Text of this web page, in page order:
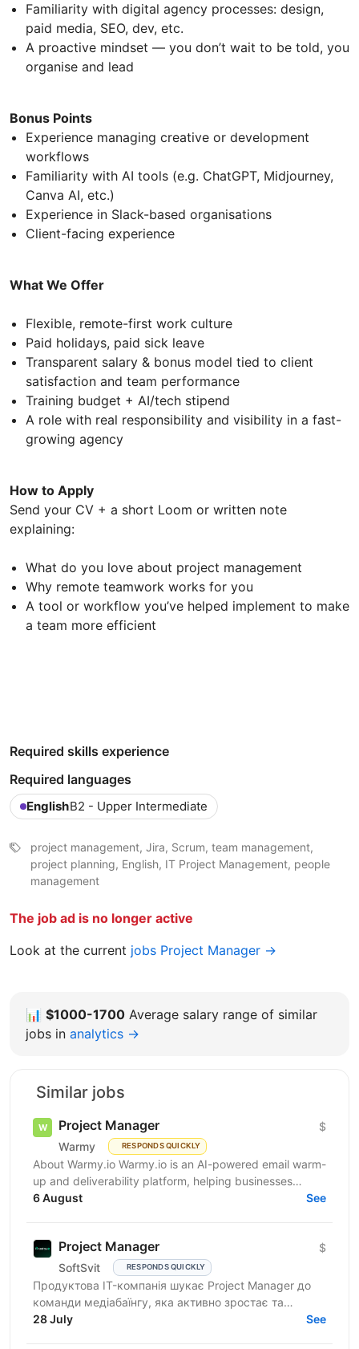
Familiarity with digital agency processes: design,
paid media, SEO, dev, etc.
A proactive mindset — you don’t wait to be told, you
organise and lead
Bonus Points
Experience managing creative or development
workflows
Familiarity with AI tools (e.g. ChatGPT, Midjourney,
Canva AI, etc.)
Experience in Slack-based organisations
Client-facing experience
What We Offer
Flexible, remote-first work culture
Paid holidays, paid sick leave
Transparent salary & bonus model tied to client
satisfaction and team performance
Training budget + AI/tech stipend
A role with real responsibility and visibility in a fast-
growing agency
How to Apply
Send your CV + a short Loom or written note
explaining:
What do you love about project management
Why remote teamwork works for you
A tool or workflow you’ve helped implement to make
a team more efficient
Required skills experience
Required languages
EnglishB2 - Upper Intermediate
project management, Jira, Scrum, team management,
project planning, English, IT Project Management, people
management
The job ad is no longer active
Look at the current jobs Project Manager →
📊 $1000-1700 Average salary range of similar
jobs in analytics →
Similar jobs
Project Manager
Warmy RESPONDS QUICKLY
$
About Warmy.io Warmy.io is an AI-powered email warm-
up and deliverability platform, helping businesses
improve inbox placement and ensure their emails
6 August See
Project Manager
SoftSvit RESPONDS QUICKLY
$
Продуктова IT-компанія шукає Project Manager до
команди медіабаїнгу, яка активно зростає та
масштабує рекламні проєкти на різних ринках.
28 July See